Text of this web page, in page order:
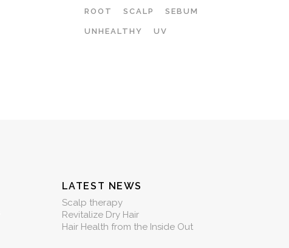
ROOT SCALP SEBUM
UNHEALTHY UV
LATEST NEWS
Scalp therapy
Revitalize Dry Hair
Hair Health from the Inside Out